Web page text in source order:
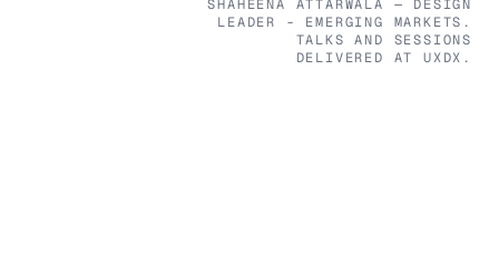
SHAHEENA ATTARWALA
— DESIGN
LEADER - EMERGING MARKETS .
TALKS AND SESSIONS
DELIVERED AT UXDX.